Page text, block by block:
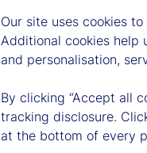
We’ve
help.
Give us
+1
Our site uses cookies
Additional cookies help
and personalisation,
By clicking “Accept all
tracking disclosure.
at the bottom of every